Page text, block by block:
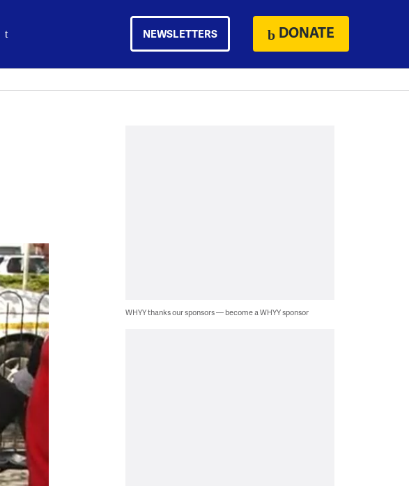
NEWSLETTERS DONATE
WHYY thanks our sponsors — become a WHYY sponsor